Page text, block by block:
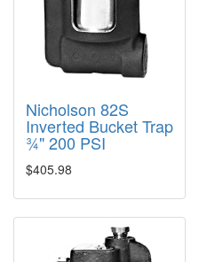
Nicholson 82S
Inverted Bucket Trap
¾" 200 PSI
$405.98